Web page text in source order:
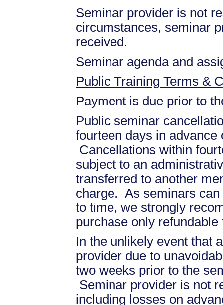
Seminar provider is not
circumstances, seminar
received.
Seminar agenda and
Public Training Terms &
Payment is due prior to
Public seminar
fourteen days in
Cancellations within
subject to an
transferred to another
charge. As seminars
to time, we strongly
purchase only refundable
In the unlikely event that
provider due to
two weeks prior to the
Seminar provider is not
including losses on